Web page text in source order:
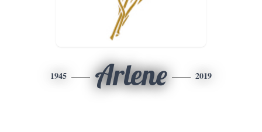
1945 Arlene 2019